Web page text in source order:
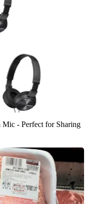
- Perfect for Sharing